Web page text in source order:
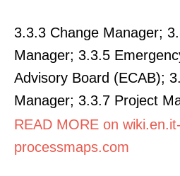
3.3.3 Change Manager;
Manager; 3.3.5
Advisory Board (ECAB);
Manager; 3.3.7 Project
READ MORE on wiki.en.it-
processmaps.com